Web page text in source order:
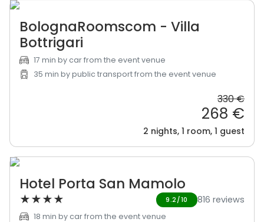
BolognaRoomscom - Villa
Bottrigari
17 min by car from the event venue
35 min by public transport from the event venue
330 €
268 €
2 nights, 1 room, 1 guest
Hotel Porta San Mamolo
★★★★ 9.2/10 816 reviews
18 min by car from the event venue